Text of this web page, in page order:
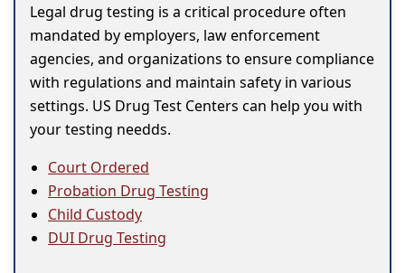
Legal drug testing is a critical procedure often
mandated by employers, law enforcement
agencies, and organizations to ensure compliance
with regulations and maintain safety in various
settings. US Drug Test Centers can help you with
your testing needds.
Court Ordered
Probation Drug Testing
Child Custody
DUI Drug Testing